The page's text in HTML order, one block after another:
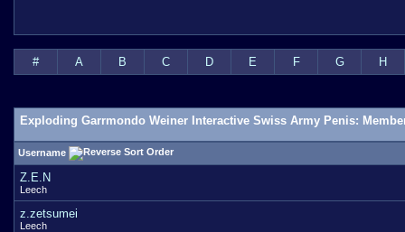
# A B C D E F G H
Exploding Garrmondo Weiner Interactive Swiss Army Penis:
Username
Z.E.N
Leech
z.zetsumei
Leech